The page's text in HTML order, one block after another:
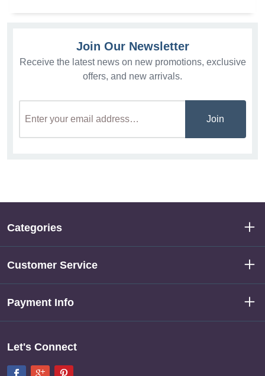
Join Our Newsletter
Receive the latest news on new promotions, exclusive
offers, and new arrivals.
Join
Categories
Customer Service
Payment Info
Let's Connect
Facebook
Google+